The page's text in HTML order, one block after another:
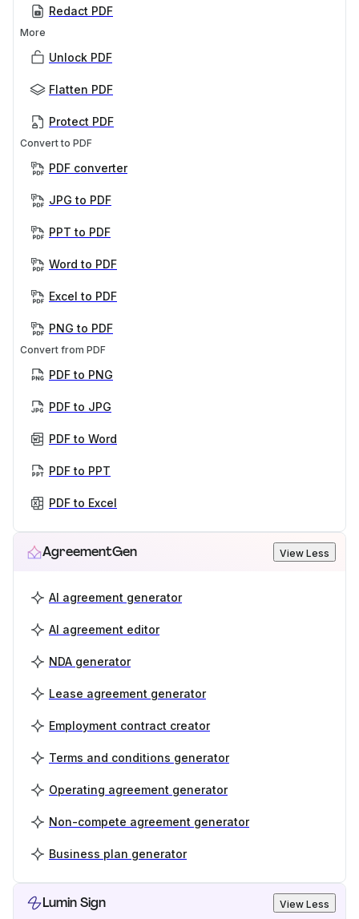
Redact PDF
More
Unlock PDF
Flatten PDF
Protect PDF
Convert to PDF
PDF converter
JPG to PDF
PPT to PDF
Word to PDF
Excel to PDF
PNG to PDF
Convert from PDF
PDF to PNG
PDF to JPG
PDF to Word
PDF to PPT
PDF to Excel
AgreementGen View Less
AI agreement generator
AI agreement editor
NDA generator
Lease agreement generator
Employment contract creator
Terms and conditions generator
Operating agreement generator
Non-compete agreement generator
Business plan generator
Lumin Sign View Less